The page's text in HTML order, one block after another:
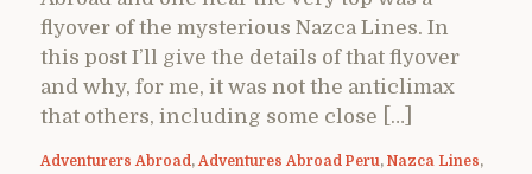
flyover of the mysterious Nazca Lines. In
this post I’ll give the details of that flyover
and why, for me, it was not the anticlimax
that others, including some close […]
Adventurers Abroad , Adventures Abroad Peru, Nazca Lines,